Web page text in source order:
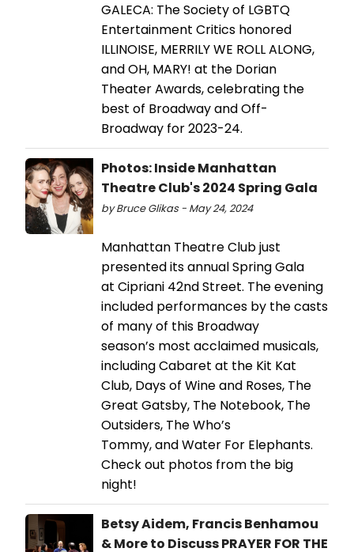
GALECA: The Society of LGBTQ
Entertainment Critics honored
ILLINOISE, MERRILY WE ROLL ALONG,
and OH, MARY! at the Dorian
Theater Awards, celebrating the
best of Broadway and Off-
Broadway for 2023-24.
Photos: Inside Manhattan
Theatre Club's 2024 Spring Gala
by Bruce Glikas - May 24, 2024
Manhattan Theatre Club just
presented its annual Spring Gala
at Cipriani 42nd Street. The evening
included performances by the casts
of many of this Broadway
season’s most acclaimed musicals,
including Cabaret at the Kit Kat
Club, Days of Wine and Roses, The
Great Gatsby, The Notebook, The
Outsiders, The Who’s
Tommy, and Water For Elephants.
Check out photos from the big
night!
Betsy Aidem, Francis Benhamou
& More to Discuss PRAYER FOR THE